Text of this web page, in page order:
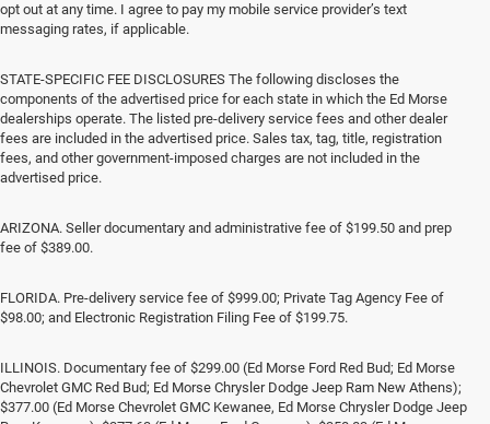
opt out at any time. I agree to pay my mobile service provider’s text
messaging rates, if applicable.
STATE-SPECIFIC FEE DISCLOSURES The following discloses the
components of the advertised price for each state in which the Ed Morse
dealerships operate. The listed pre-delivery service fees and other dealer
fees are included in the advertised price. Sales tax, tag, title, registration
fees, and other government-imposed charges are not included in the
advertised price.
ARIZONA. Seller documentary and administrative fee of $199.50 and prep
fee of $389.00.
FLORIDA. Pre-delivery service fee of $999.00; Private Tag Agency Fee of
$98.00; and Electronic Registration Filing Fee of $199.75.
ILLINOIS. Documentary fee of $299.00 (Ed Morse Ford Red Bud; Ed Morse
Chevrolet GMC Red Bud; Ed Morse Chrysler Dodge Jeep Ram New Athens);
$377.00 (Ed Morse Chevrolet GMC Kewanee, Ed Morse Chrysler Dodge Jeep